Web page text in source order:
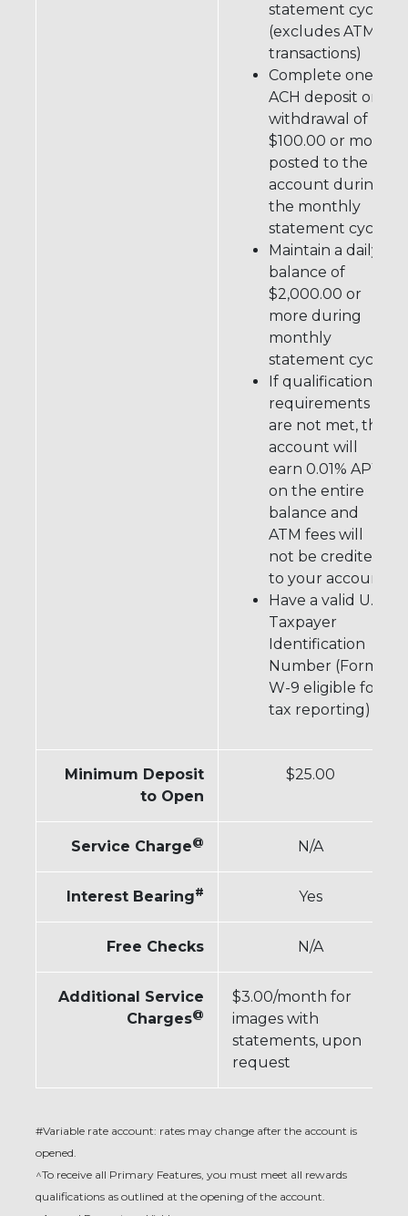
statement cycle
(excludes ATM
transactions)
Complete one
ACH deposit or
withdrawal of
$100.00 or more
posted to the
account during
the monthly
statement cycle
Maintain a daily
balance of
$2,000.00 or
more during
monthly
statement cycle
If qualifications
requirements
are not met, the
account will
earn 0.01% APY
on the entire
balance and
ATM fees will
not be credited
to your account
Have a valid U.S.
Taxpayer
Identification
Number (Form
W-9 eligible for
tax reporting)
Minimum Deposit
to Open
$25.00
Service Charge@ N/A
Interest Bearing# Yes
Free Checks N/A
Additional Service
Charges@
$3.00/month for
images with
statements, upon
request
#Variable rate account: rates may change after the account is
opened.
^To receive all Primary Features, you must meet all rewards
qualifications as outlined at the opening of the account.